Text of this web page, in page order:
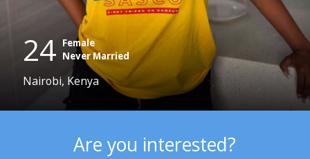
24 Female
Never Married
Nairobi, Kenya
Are you interested?